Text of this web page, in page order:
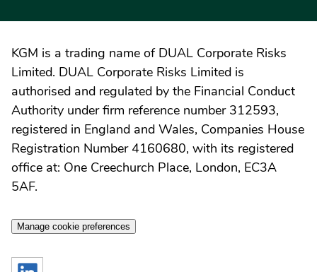
KGM is a trading name of DUAL Corporate Risks
Limited. DUAL Corporate Risks Limited is
authorised and regulated by the Financial Conduct
Authority under firm reference number 312593,
registered in England and Wales, Companies House
Registration Number 4160680, with its registered
office at: One Creechurch Place, London, EC3A
5AF.
Manage cookie preferences